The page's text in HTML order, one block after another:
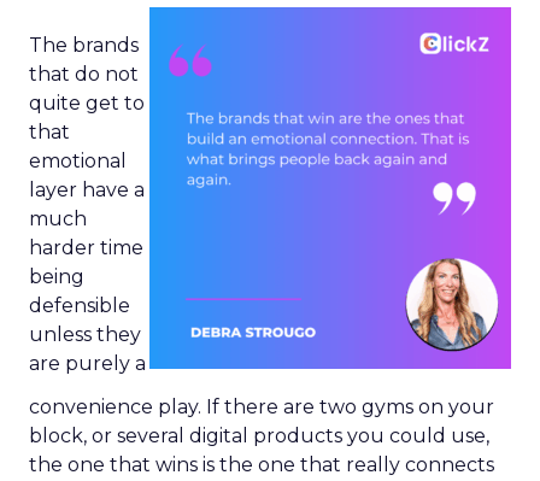
The brands
that do not
quite get to
that
emotional
layer have a
much
harder time
being
defensible
unless they
are purely a
convenience play. If there are two gyms on your
block, or several digital products you could use,
the one that wins is the one that really connects